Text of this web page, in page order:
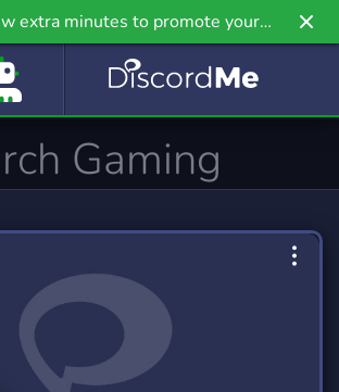
extra minutes to promote your
even further on Griv.io, our newest